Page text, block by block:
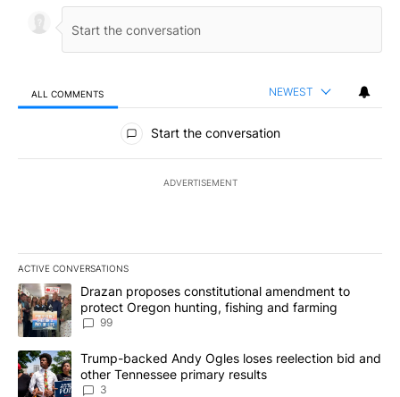
ALL COMMENTS NEWEST
All Comments
Start the conversation
ADVERTISEMENT
ACTIVE CONVERSATIONS
The following is a list of the most commented articles in the last
A trending article titled "Drazan proposes constitutional
Drazan proposes constitutional amendment to
protect Oregon hunting, fishing and farming
99
A trending article titled "Trump-backed Andy Ogles loses
Trump-backed Andy Ogles loses reelection bid and
other Tennessee primary results
3